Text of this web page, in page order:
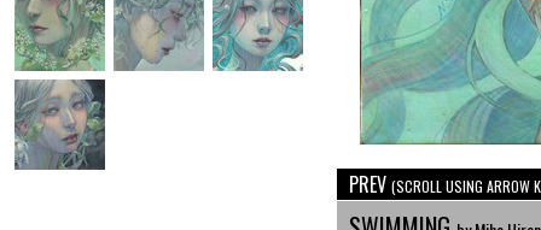
PREV (SCROLL USING ARROW